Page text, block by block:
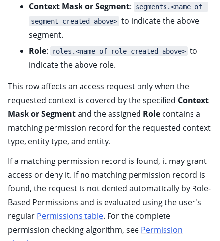
Context Mask or Segment:
segments.<name of
segment created above> to indicate the above
segment.
Role: roles.<name of role created above> to
indicate the above role.
This row affects an access request only when the
requested context is covered by the specified Context
Mask or Segmentand the assigned Role contains a
matching permission record for the requested context
type, entity type, and entity.
If a matching permission record is found, it may grant
access or deny it. If no matching permission record is
found, the request is not denied automatically by Role-
Based Permissions and is evaluated using the user's
regular Permissions table. For the complete
permission checking algorithm, see Permission